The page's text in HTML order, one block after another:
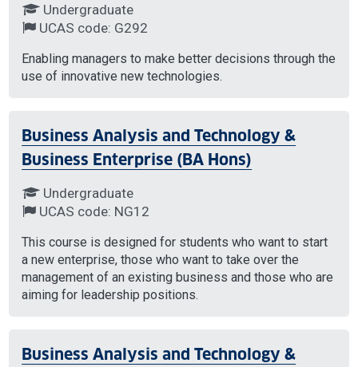
Undergraduate
UCAS code: G292
Enabling managers to make better decisions through the
use of innovative new technologies.
Business Analysis and Technology &
Business Enterprise (BA Hons)
Undergraduate
UCAS code: NG12
This course is designed for students who want to start
a new enterprise, those who want to take over the
management of an existing business and those who are
aiming for leadership positions.
Business Analysis and Technology &